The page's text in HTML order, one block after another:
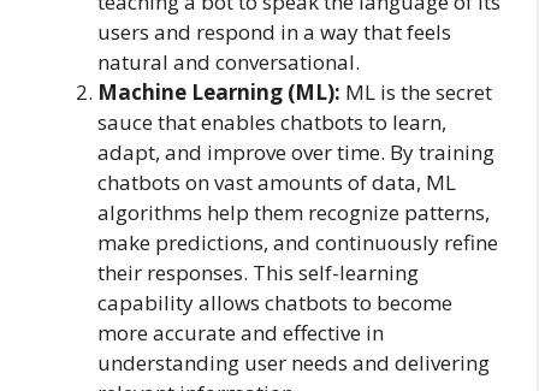
users and respond in a way that feels
natural and conversational.
Machine Learning (ML): ML is the secret
sauce that enables chatbots to learn,
adapt, and improve over time. By training
chatbots on vast amounts of data, ML
algorithms help them recognize patterns,
make predictions, and continuously refine
their responses. This self-learning
capability allows chatbots to become
more accurate and effective in
understanding user needs and delivering